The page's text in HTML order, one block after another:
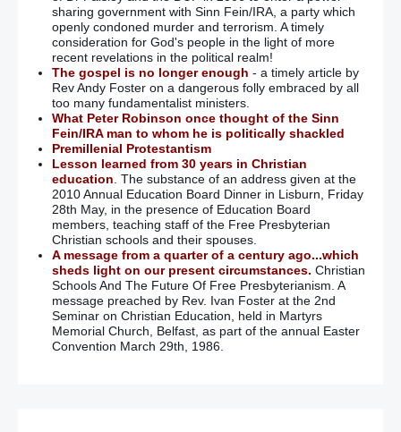
sharing government with Sinn Fein/IRA, a party which
openly condoned murder and terrorism. A timely
consideration for God's people in the light of more
recent revelations in the political realm!
The gospel is no longer enough - a timely article by
Rev Andy Foster on a dangerous folly embraced by all
too many fundamentalist ministers.
What Peter Robinson once thought of the Sinn
Fein/IRA man to whom he is politically shackled
Premillenial Protestantism
Lesson learned from 30 years in Christian
education . The substance of an address given at the
2010 Annual Education Board Dinner in Lisburn, Friday
28th May, in the presence of Education Board
members, teaching staff of the Free Presbyterian
Christian schools and their spouses.
A message from a quarter of a century ago...which
sheds light on our present circumstances. Christian
Schools And The Future Of Free Presbyterianism. A
message preached by Rev. Ivan Foster at the 2nd
Seminar on Christian Education, held in Martyrs
Memorial Church, Belfast, as part of the annual Easter
Convention March 29th, 1986.